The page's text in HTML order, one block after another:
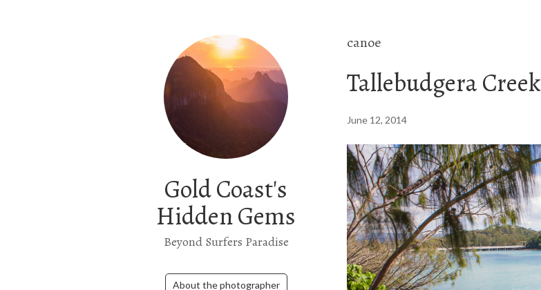
Gold Coast's
Hidden Gems
Beyond Surfers Paradise
About the photographer
canoe
Tallebudgera Creek
June 12, 2014